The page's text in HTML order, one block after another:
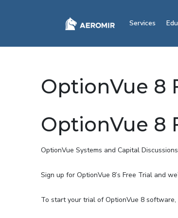
Services
OptionVue 8
OptionVue 8
OptionVue Systems and Capital
Sign up for OptionVue 8’s Free Trial and
To start your trial of OptionVue 8